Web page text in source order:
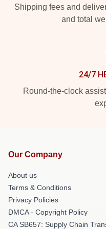
Shipping fees and
and total
24/7
Round-the-clock
Our Company
About us
Terms & Conditions
Privacy Policies
DMCA - Copyright Policy
CA SB657: Supply Chain